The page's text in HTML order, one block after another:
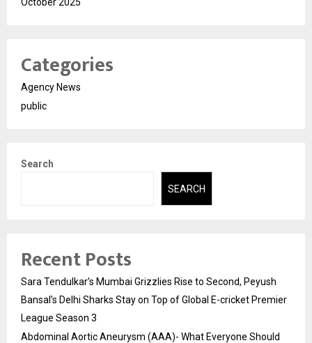
October 2025
Categories
Agency News
public
Search
SEARCH
Recent Posts
Sara Tendulkar’s Mumbai Grizzlies Rise to Second, Peyush
Bansal’s Delhi Sharks Stay on Top of Global E-cricket Premier
League Season 3
Abdominal Aortic Aneurysm (AAA)- What Everyone Should